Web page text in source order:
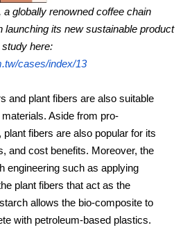
globally renowned coffee chain
launching its new sustainable product
here:
cases/index/13
and plant fibers are also suitable
Aside from pro-
fibers are also popular for its
and cost benefits. Moreover, the
engineering such as applying
plant fibers that act as the
allows the bio-composite to
with petroleum-based plastics.